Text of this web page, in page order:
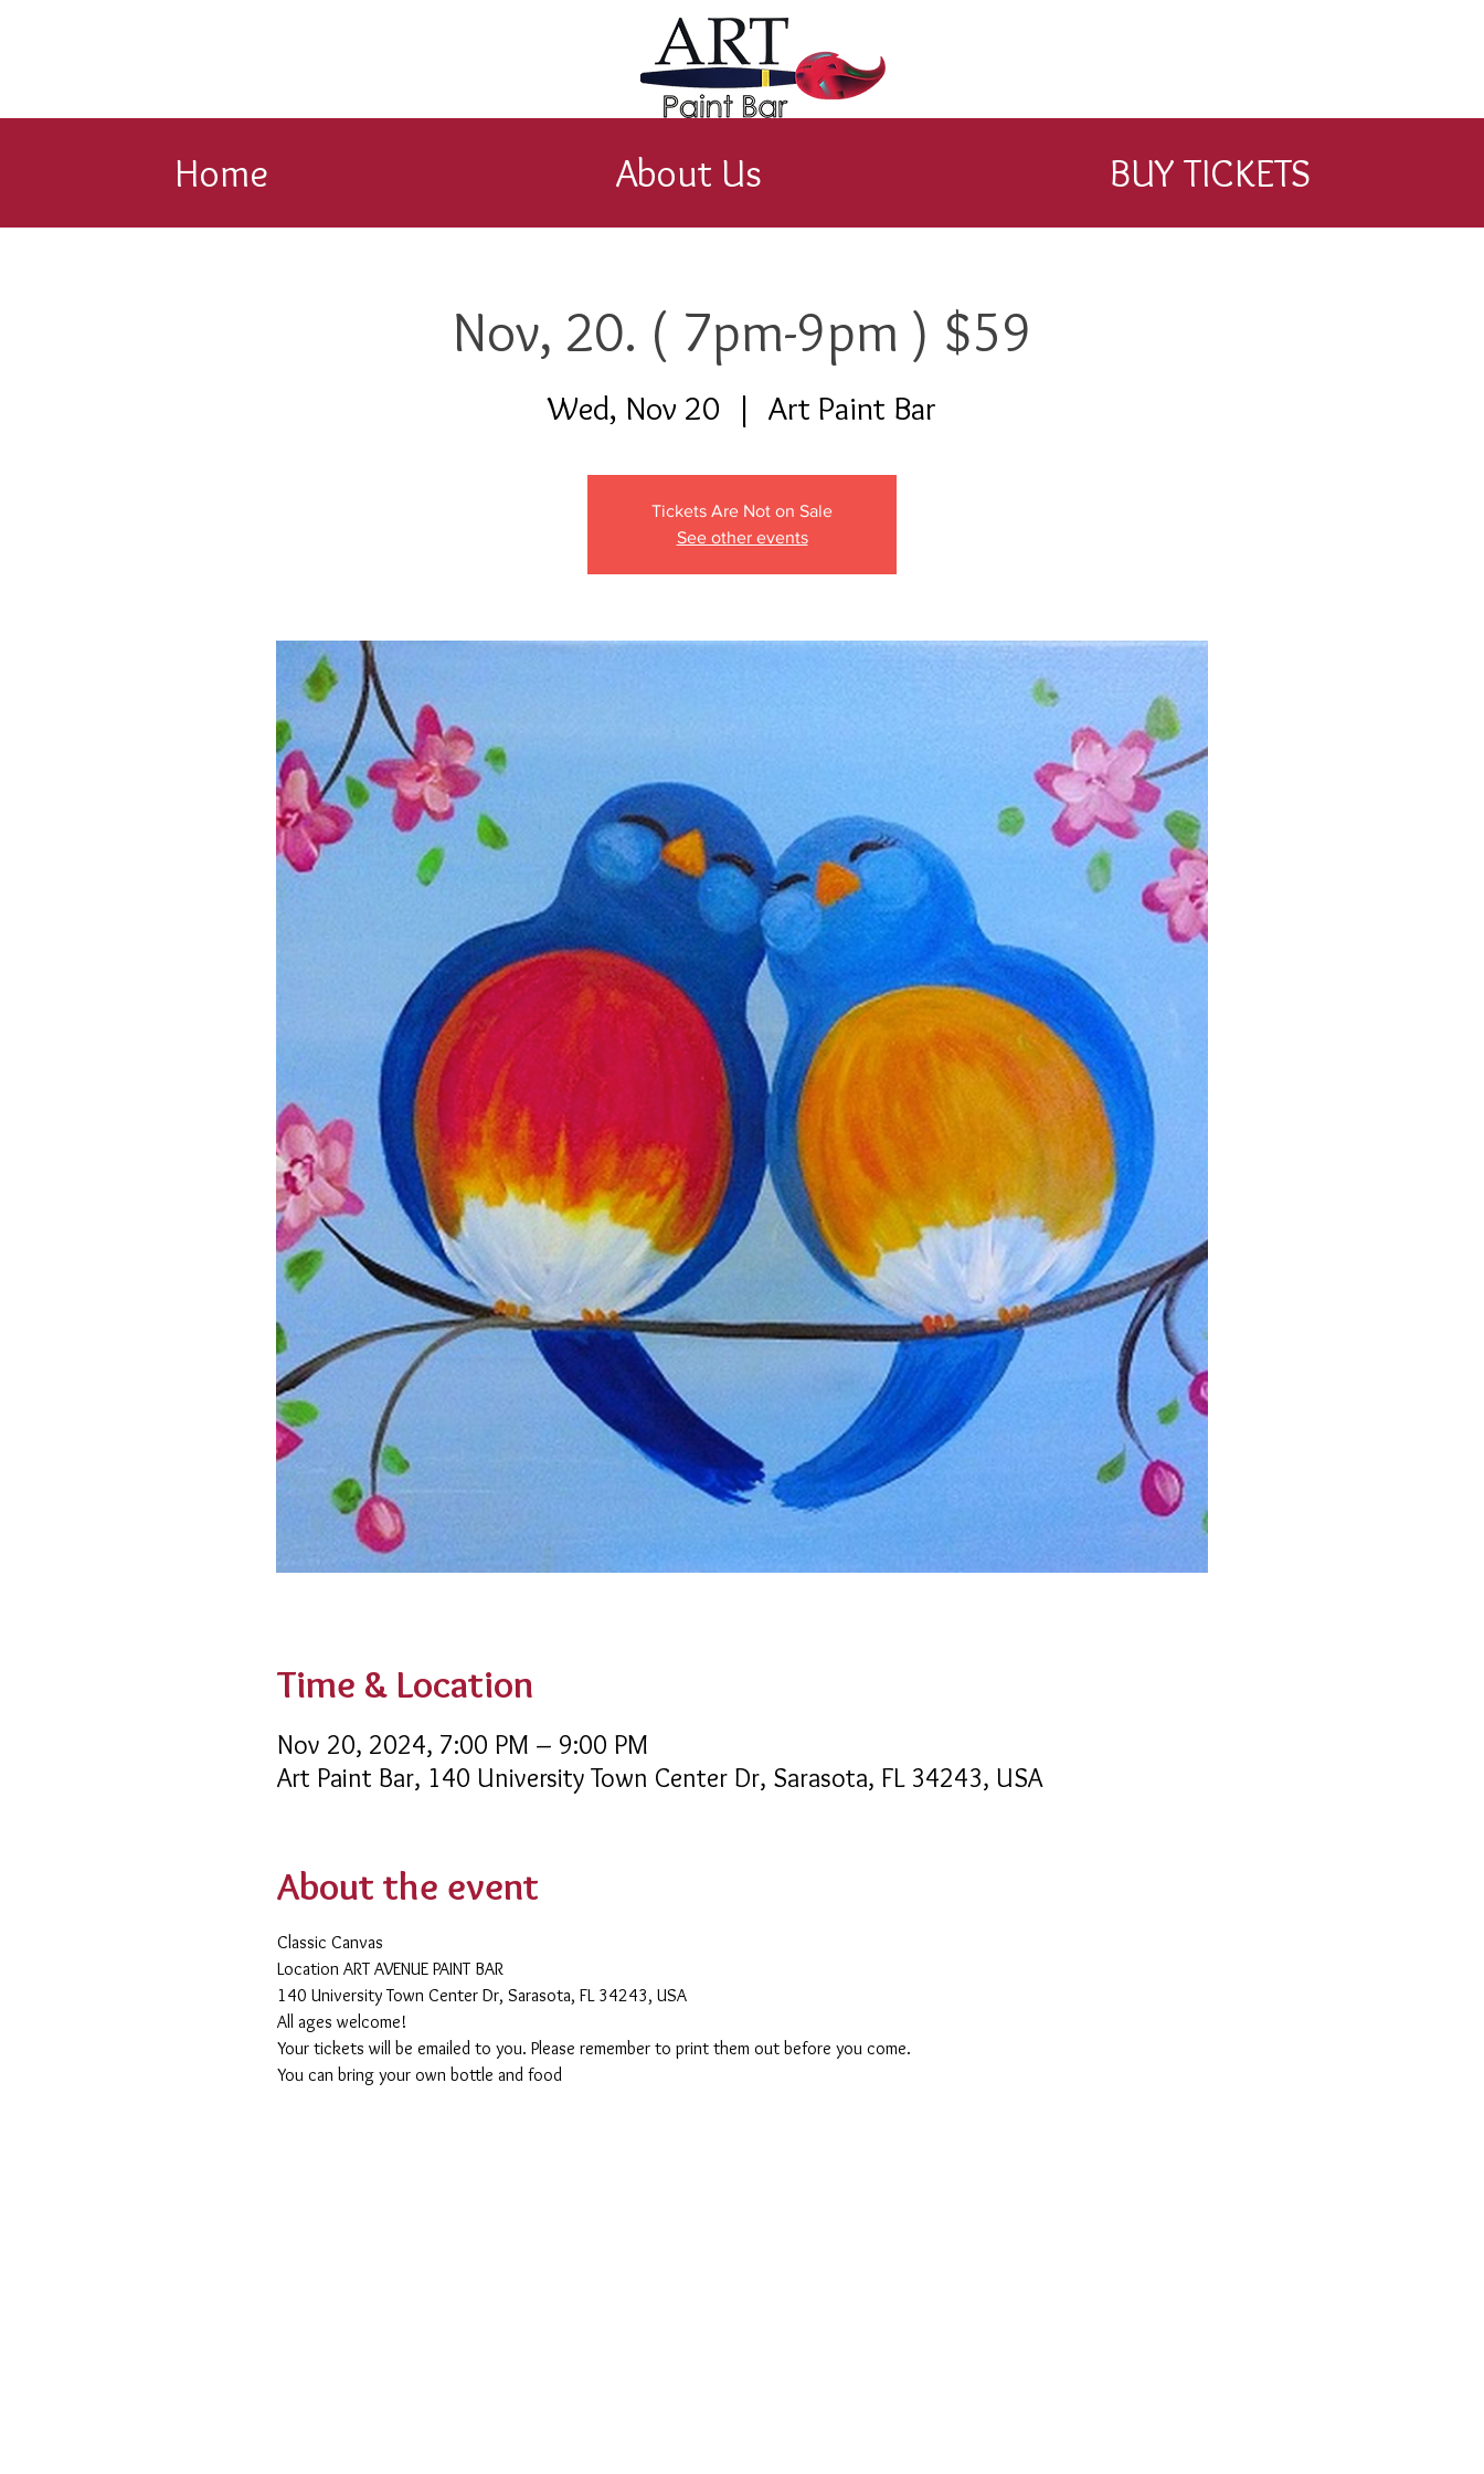
Home About Us BUY TICKETS
Nov, 20. ( 7pm-9pm ) $59
Wed, Nov 20
  |
Art Paint Bar
Tickets Are Not on Sale
See other events
Time & Location
Nov 20, 2024, 7:00 PM – 9:00 PM
Art Paint Bar, 140 University Town Center Dr, Sarasota, FL 34243, USA
About the event
Classic Canvas
​Location ART AVENUE PAINT BAR
140 University Town Center Dr, Sarasota, FL 34243, USA
All ages welcome!
Your tickets will be emailed to you. Please remember to print them out before you come.
You can bring your own bottle and food